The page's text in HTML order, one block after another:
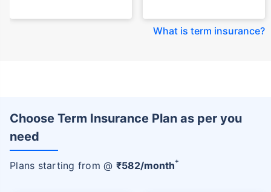
What is term insurance?
Choose Term Insurance Plan as per you
need
Plans starting from @ ₹582/month+